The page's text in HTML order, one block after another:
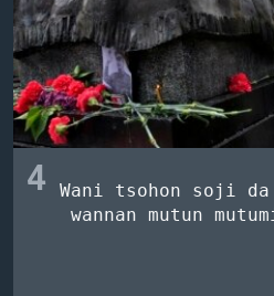
4
Wani tsohon soji
wannan mutun